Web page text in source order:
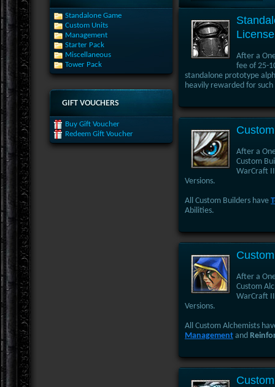
Standalone Game
Custom Units
Management
Starter Pack
Miscellaneous
Tower Pack
GIFT VOUCHERS
Buy Gift Voucher
Redeem Gift Voucher
License
After a
fee of 25-
standalone prototype
heavily rewarded for such
After a
Custom
WarCraft
Versions.
All Custom Builders have
Abilities.
After a
Custom
WarCraft
Versions.
All Custom Alchemists
Management and